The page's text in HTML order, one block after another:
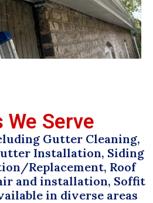
We Serve
Gutter Cleaning,
Installation, Siding
Replacement, Roof
and installation, Soffit
in diverse areas